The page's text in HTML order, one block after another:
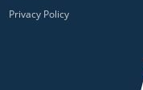
Privacy Policy